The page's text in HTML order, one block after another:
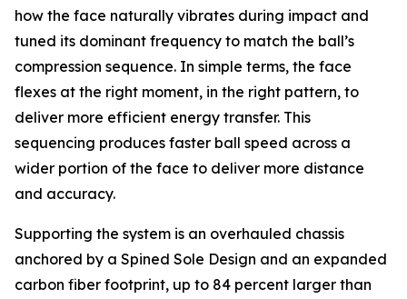
how the face naturally vibrates during impact and
tuned its dominant frequency to match the ball’s
compression sequence. In simple terms, the face
flexes at the right moment, in the right pattern, to
deliver more efficient energy transfer. This
sequencing produces faster ball speed across a
wider portion of the face to deliver more distance
and accuracy.
Supporting the system is an overhauled chassis
anchored by a Spined Sole Design and an expanded
carbon fiber footprint, up to 84 percent larger than